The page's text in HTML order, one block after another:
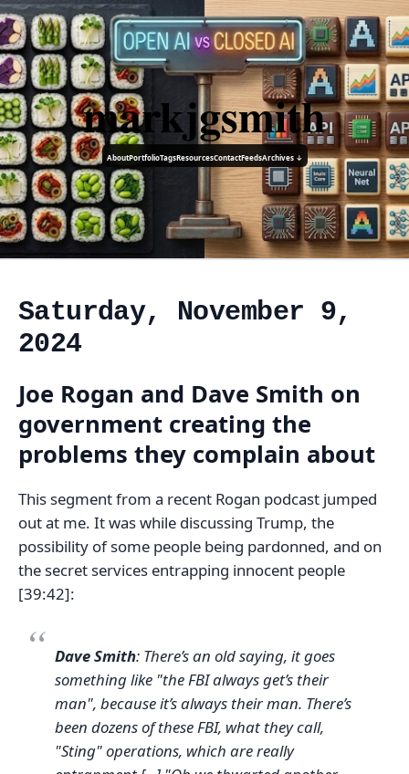
markjgsmith
AboutPortfolioTagsResourcesContactFeedsArchives ↓
Saturday, November 9,
2024
Joe Rogan and Dave Smith on
government creating the
problems they complain about
This segment from a recent Rogan podcast jumped
out at me. It was while discussing Trump, the
possibility of some people being pardonned, and on
the secret services entrapping innocent people
[39:42]:
Dave Smith: There’s an old saying, it goes
something like "the FBI always get’s their
man", because it’s always their man. There’s
been dozens of these FBI, what they call,
"Sting" operations, which are really